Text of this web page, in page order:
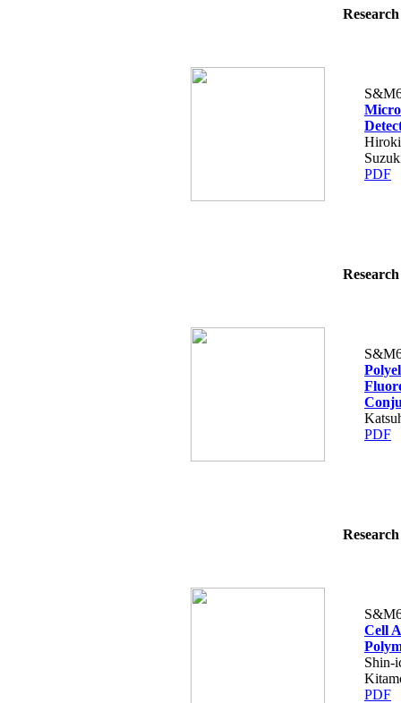
Hiroki
PDF
PDF
Cell
Shin-
PDF